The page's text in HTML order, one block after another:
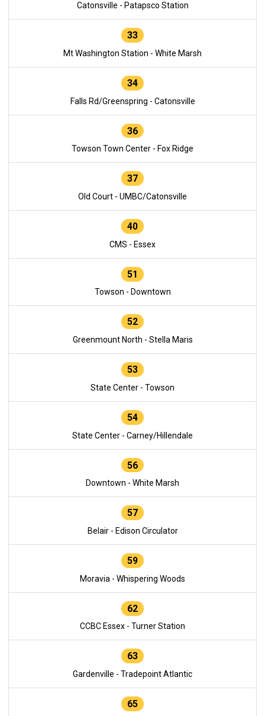
Catonsville - Patapsco Station
33
Mt Washington Station - White Marsh
34
Falls Rd/Greenspring - Catonsville
36
Towson Town Center - Fox Ridge
37
Old Court - UMBC/Catonsville
40
CMS - Essex
51
Towson - Downtown
52
Greenmount North - Stella Maris
53
State Center - Towson
54
State Center - Carney/Hillendale
56
Downtown - White Marsh
57
Belair - Edison Circulator
59
Moravia - Whispering Woods
62
CCBC Essex - Turner Station
63
Gardenville - Tradepoint Atlantic
65